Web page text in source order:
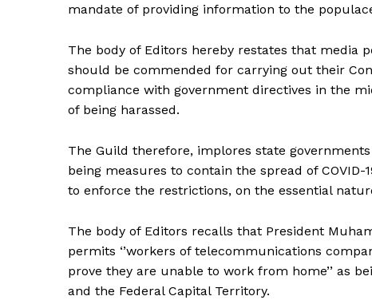
mandate of providing information to the
The body of Editors hereby restates that media
should be commended for carrying out their
compliance with government directives in the
of being harassed.
The Guild therefore, implores state
being measures to contain the spread of
to enforce the restrictions, on the essential
The body of Editors recalls that President
permits ‘’workers of telecommunications
prove they are unable to work from home’’ as
and the Federal Capital Territory.